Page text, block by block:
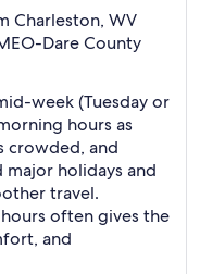
Charleston, WV
Dare County
week (Tuesday or
hours as
crowded, and
holidays and
travel.
often gives the
and